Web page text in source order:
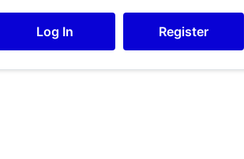
Register